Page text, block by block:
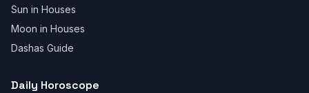
Sun in Houses
Moon in Houses
Dashas Guide
Daily Horoscope